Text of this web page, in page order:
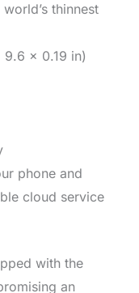
thinnest
x 0.19 in)
phone and
cloud service
with the
an